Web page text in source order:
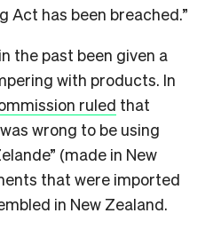
Act has been breached.”
the past been given a
with products. In
ruled that
wrong to be using
(made in New
that were imported
in New Zealand.